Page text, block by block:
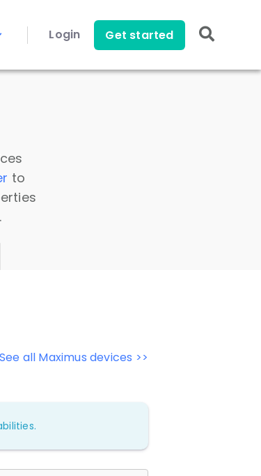
Login Get started
to
.
See all Maximus devices >>